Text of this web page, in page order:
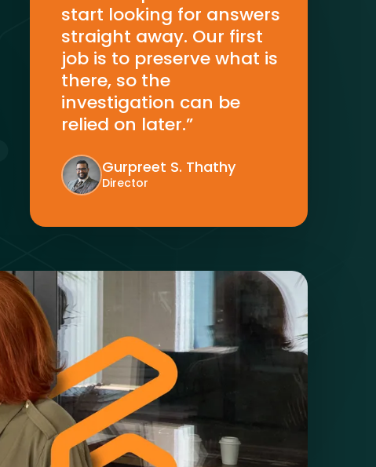
start looking for answers
straight away. Our first
job is to preserve what is
there, so the
investigation can be
relied on later.”
Gurpreet S. Thathy
Director